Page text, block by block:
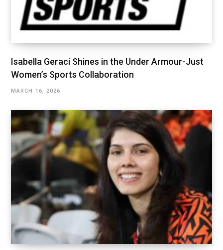
Isabella Geraci Shines in the Under Armour-Just
Women’s Sports Collaboration
MARCH 16, 2026